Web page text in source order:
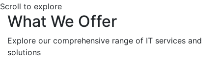
Scroll to explore
What We Offer
Explore our comprehensive range of IT services and
solutions